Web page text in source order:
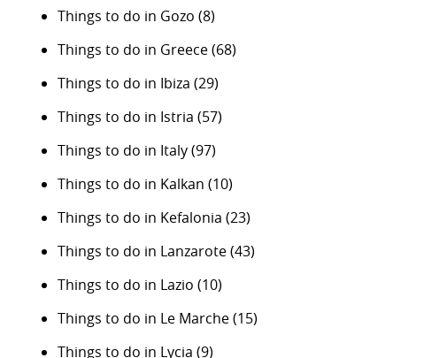
Things to do in Gozo (8)
Things to do in Greece(68)
Things to do in Ibiza (29)
Things to do in Istria (57)
Things to do in Italy(97)
Things to do in Kalkan (10)
Things to do in Kefalonia (23)
Things to do in Lanzarote(43)
Things to do in Lazio (10)
Things to do in Le Marche(15)
Things to do in Lycia (9)